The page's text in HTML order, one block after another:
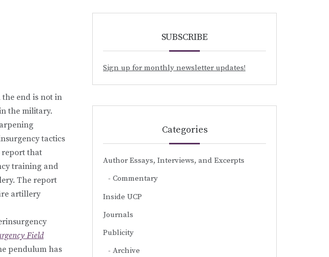
end is not in
the military.
tactics
report that
training and
The report
artillery
Field
pendulum has
SUBSCRIBE
Sign up for monthly newsletter updates!
Categories
Author Essays, Interviews, and Excerpts
Commentary
Inside UCP
Journals
Publicity
Archive